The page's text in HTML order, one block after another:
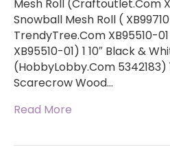
Mesh Roll (Craftoutlet.Com
Snowball Mesh Roll (
TrendyTree.Com XB95510-
XB95510-01) 1 10″ Black &
(HobbyLobby.Com 5342183)
Scarecrow Wood…
Read More